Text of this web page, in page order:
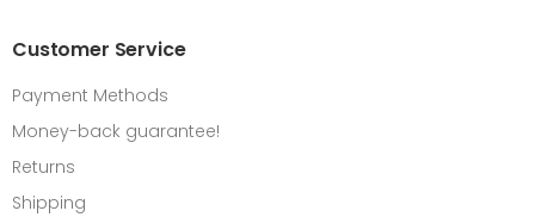
Customer Service
Payment Methods
Money-back guarantee!
Returns
Shipping